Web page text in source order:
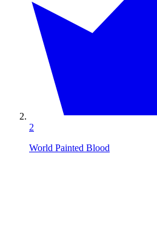
2
World Painted Blood